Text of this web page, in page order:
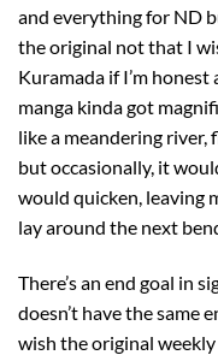
and everything for ND
the original not that I
Kuramada if I’m
manga kinda got
like a meandering
but occasionally, it
would quicken, leaving
lay around the next
There’s an end goal in
doesn’t have the same
wish the original